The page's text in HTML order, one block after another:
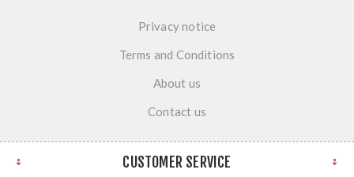
Privacy notice
Terms and Conditions
About us
Contact us
CUSTOMER SERVICE